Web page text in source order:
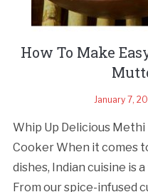
How To Make
January 7,
Whip Up Delicious
Cooker When it comes
dishes, Indian cuisine is
From our spice-infused